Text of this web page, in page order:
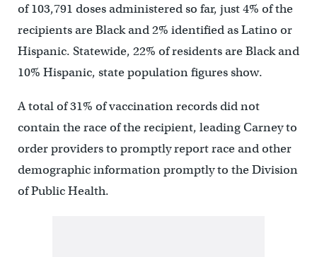
of 103,791 doses administered so far, just 4% of the
recipients are Black and 2% identified as Latino or
Hispanic. Statewide, 22% of residents are Black and
10% Hispanic, state population figures show.
A total of 31% of vaccination records did not
contain the race of the recipient, leading Carney to
order providers to promptly report race and other
demographic information promptly to the Division
of Public Health.